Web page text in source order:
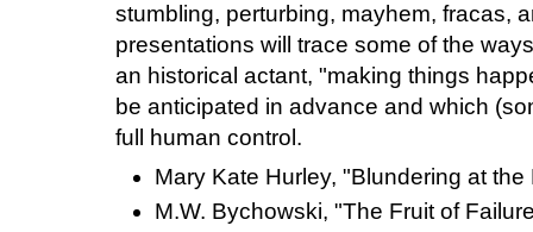
stumbling, perturbing, mayhem, fracas,
presentations will trace some of the
an historical actant, "making things
be anticipated in advance and which
full human control.
Mary Kate Hurley, "Blundering at
M.W. Bychowski, "The Fruit of